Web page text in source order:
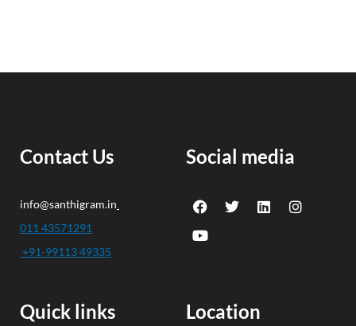
Contact Us
info@santhigram.in
011 43571291
+91-99113 49335
Social media
F
a
c
e
T
w
L
i
I
n
Y
o
u
t
Quick links Location